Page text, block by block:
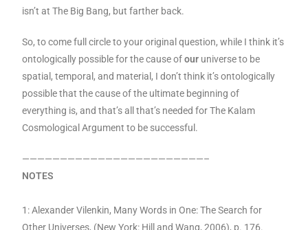
isn’t at The Big Bang, but farther back.
So, to come full circle to your original question, while I think it’s
ontologically possible for the cause ofour universe to be
spatial, temporal, and material, I don’t think it’s ontologically
possible that the cause of the ultimate beginning of
everything is, and that’s all that’s needed for The Kalam
Cosmological Argument to be successful.
————————————————————————–
NOTES
1: Alexander Vilenkin, Many Words in One: The Search for
Other Universes, (New York: Hill and Wang, 2006), p. 176.